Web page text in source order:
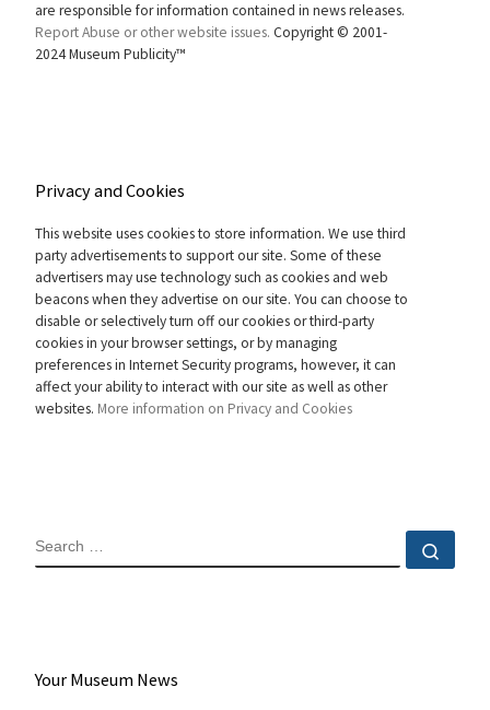
are responsible for information contained in news releases.
Report Abuse or other website issues. Copyright © 2001-
2024 Museum Publicity™
Privacy and Cookies
This website uses cookies to store information. We use third
party advertisements to support our site. Some of these
advertisers may use technology such as cookies and web
beacons when they advertise on our site. You can choose to
disable or selectively turn off our cookies or third-party
cookies in your browser settings, or by managing
preferences in Internet Security programs, however, it can
affect your ability to interact with our site as well as other
websites. More information on Privacy and Cookies
SEARCH
Your Museum News